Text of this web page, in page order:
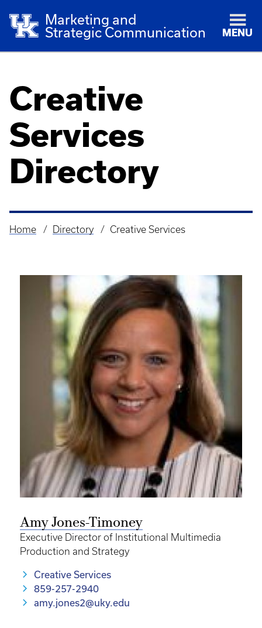
Marketing and
Strategic Communication
MENU
Creative
Services
Directory
Breadcrumb
Home Directory Creative Services
Amy Jones-Timoney
Executive Director of Institutional Multimedia
Production and Strategy
Creative Services
859-257-2940
amy.jones2@uky.edu